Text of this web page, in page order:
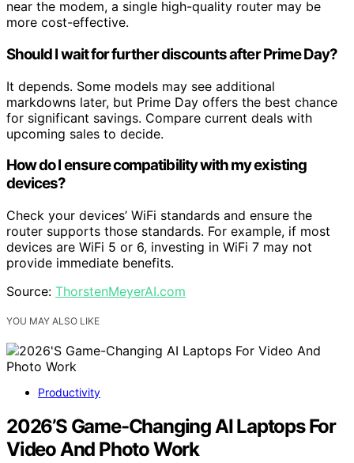
near the modem, a single high-quality router may be
more cost-effective.
Should I wait for further discounts after Prime Day?
It depends. Some models may see additional
markdowns later, but Prime Day offers the best chance
for significant savings. Compare current deals with
upcoming sales to decide.
How do I ensure compatibility with my existing
devices?
Check your devices’ WiFi standards and ensure the
router supports those standards. For example, if most
devices are WiFi 5 or 6, investing in WiFi 7 may not
provide immediate benefits.
Source: ThorstenMeyerAI.com
YOU MAY ALSO LIKE
Productivity
2026’S Game-Changing AI Laptops For
Video And Photo Work